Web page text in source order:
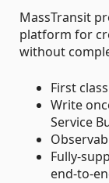
MassTransit
platform for
without
First
Write
Service
Fully-
end-to-